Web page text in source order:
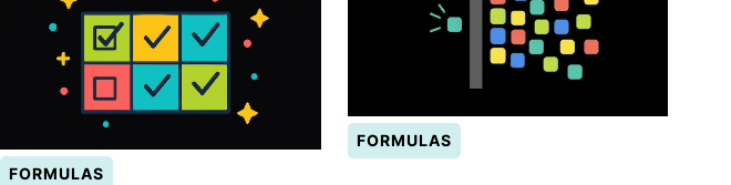
FORMULAS
FORMULAS